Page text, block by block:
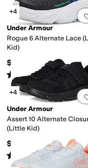
+4
Under Armour
Rogue 6 Alternate Lace
Kid)
$60
Rated5stars out of 5
(1)
+4
Under Armour
Assert 10 Alternate
(Little Kid)
$55
Rated5starsout of 5
297)